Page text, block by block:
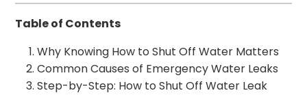
Table of Contents
Why Knowing How to Shut Off Water Matters
Common Causes of Emergency Water Leaks
Step-by-Step: How to Shut Off Water Leak